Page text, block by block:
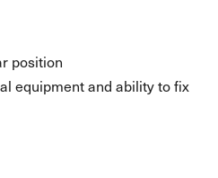
position
equipment and ability to fix